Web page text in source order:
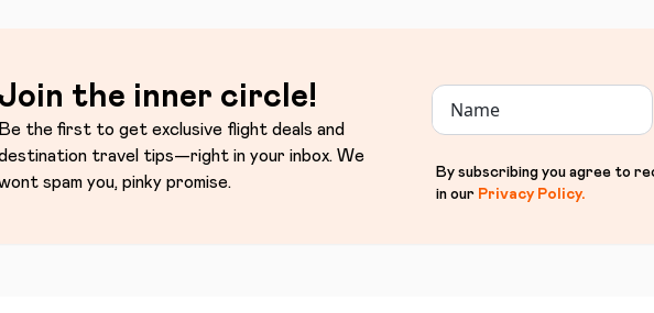
Join the inner circle!
Be the first to get exclusive flight deals and
travel tips—right in your inbox. We
spam you, pinky promise.
By subscribing you agree to
in our Privacy Policy.